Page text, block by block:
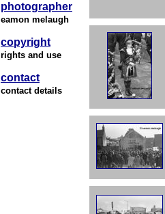
photographer
eamon melaugh
copyright
rights and use
contact
contact details